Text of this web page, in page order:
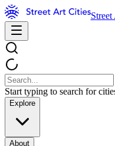
Street
Start typing to search for
Explore
About